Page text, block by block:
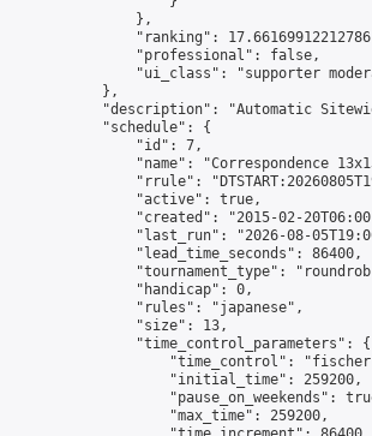
                },
"ranking":
                "professional": false,
"ui_class": "supporter
            },
"description": "Automatic
            "schedule": {
                "id": 7,
"name": "Correspondence
"rrule":
                "active": true,
"created": "2015-02-
"last_run": "2026-08-
                "lead_time_seconds": 86400,
"tournament_type":
                "handicap": 0,
                "rules": "japanese",
                "size": 13,
                "time_control_parameters": {
"time_control":
                    "initial_time": 259200,
"pause_on_weekends":
                    "max_time": 259200,